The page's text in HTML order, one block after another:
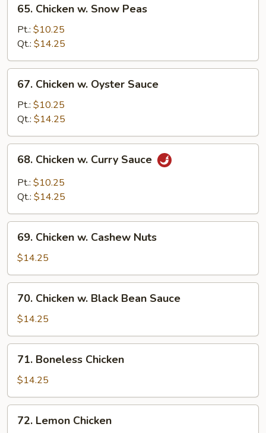
Chicken
Snow
Peas
65. Chicken w. Snow Peas
Pt.: $10.25
Qt.: $14.25
Chicken
Oyster
Sauce
67. Chicken w. Oyster Sauce
Pt.: $10.25
Qt.: $14.25
Chicken
Curry
68. Chicken w. Curry Sauce
Pt.: $10.25
Qt.: $14.25
Chicken
Cashew
Nuts
69. Chicken w. Cashew Nuts
$14.25
Chicken
Black
Bean
Sauce
70. Chicken w. Black Bean Sauce
$14.25
Boneless
Chicken
71. Boneless Chicken
$14.25
Lemon
72. Lemon Chicken